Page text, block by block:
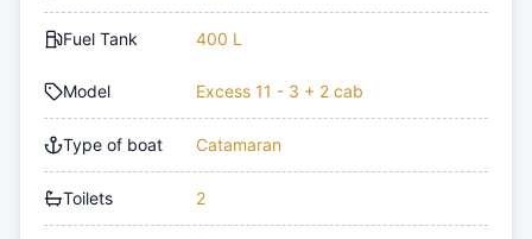
Fuel Tank 400 L
Model Excess 11 - 3 + 2 cab
Type of boat Catamaran
Toilets 2